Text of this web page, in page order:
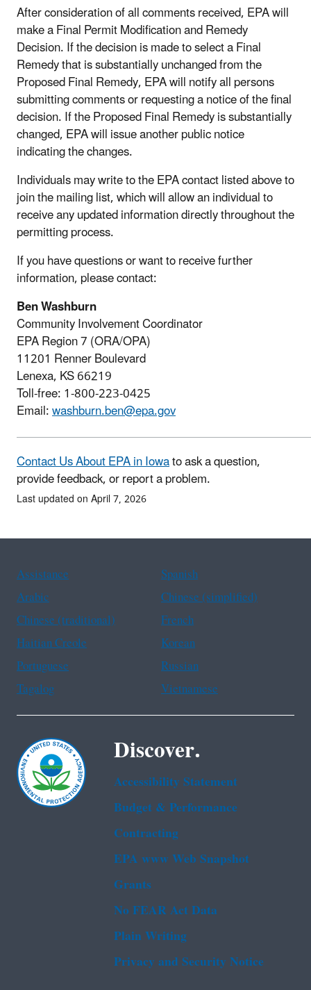
After consideration of all comments received, EPA will
make a Final Permit Modification and Remedy
Decision. If the decision is made to select a Final
Remedy that is substantially unchanged from the
Proposed Final Remedy, EPA will notify all persons
submitting comments or requesting a notice of the final
decision. If the Proposed Final Remedy is substantially
changed, EPA will issue another public notice
indicating the changes.
Individuals may write to the EPA contact listed above to
join the mailing list, which will allow an individual to
receive any updated information directly throughout the
permitting process.
If you have questions or want to receive further
information, please contact:
Ben Washburn
Community Involvement Coordinator
EPA Region 7 (ORA/OPA)
11201 Renner Boulevard
Lenexa, KS 66219
Toll-free: 1-800-223-0425
Email:washburn.ben@epa.gov
Contact Us About EPA in Iowato ask a question,
provide feedback, or report a problem.
Last updated on April 7, 2026
Assistance
Spanish
Arabic
Chinese (simplified)
Chinese (traditional)
French
Haitian Creole
Korean
Portuguese
Russian
Tagalog
Vietnamese
Discover.
Accessibility Statement
Budget & Performance
Contracting
EPA www Web Snapshot
Grants
No FEAR Act Data
Plain Writing
Privacy and Security Notice